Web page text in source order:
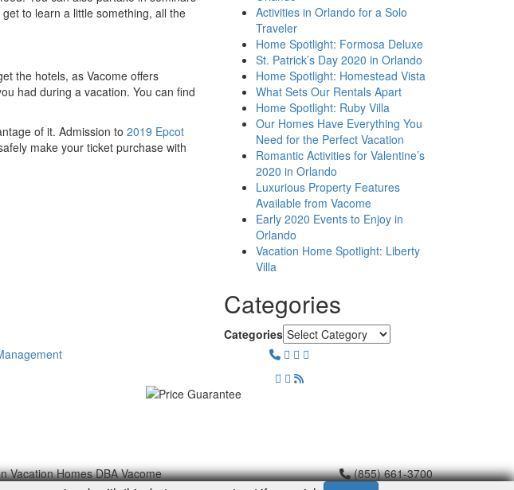
to learn a little something, all the
the hotels, as Vacome offers
had during a vacation. You can find
of it. Admission to 2019 Epcot
make your ticket purchase with
Activities in Orlando for a Solo
Traveler
Home Spotlight: Formosa Deluxe
St. Patrick’s Day 2020 in Orlando
Home Spotlight: Homestead Vista
What Sets Our Rentals Apart
Home Spotlight: Ruby Villa
Our Homes Have Everything You
Need for the Perfect Vacation
Romantic Activities for Valentine’s
2020 in Orlando
Luxurious Property Features
Available from Vacome
Early 2020 Events to Enjoy in
Orlando
Vacation Home Spotlight: Liberty
Villa
Categories
Categories
Vacation Homes DBA Vacome (855) 661-3700